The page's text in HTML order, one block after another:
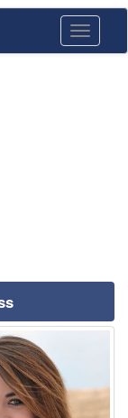
Toggle